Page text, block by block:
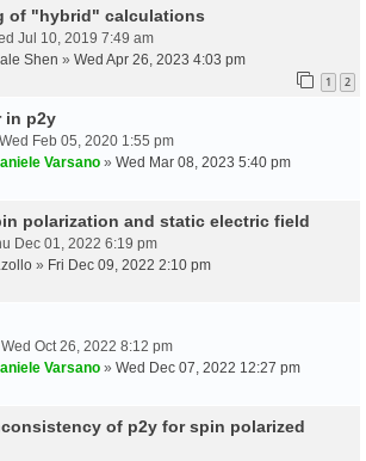
of "hybrid" calculations
Jul 10, 2019 7:49 am
Shen » Wed Apr 26, 2023 4:03 pm
1 2
in p2y
Feb 05, 2020 1:55 pm
Varsano » Wed Mar 08, 2023 5:40 pm
polarization and static electric field
Dec 01, 2022 6:19 pm
» Fri Dec 09, 2022 2:10 pm
Oct 26, 2022 8:12 pm
Varsano » Wed Dec 07, 2022 12:27 pm
of p2y for spin polarized